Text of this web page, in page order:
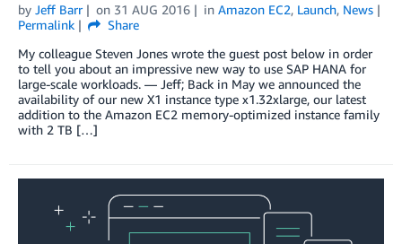
by Jeff Barr on 31 AUG 2016 in Amazon EC2, Launch, News
Permalink
Share
My colleague Steven Jones wrote the guest post below in order
to tell you about an impressive new way to use SAP HANA for
large-scale workloads. — Jeff; Back in May we announced the
availability of our new X1 instance type x1.32xlarge, our latest
addition to the Amazon EC2 memory-optimized instance family
with 2 TB […]